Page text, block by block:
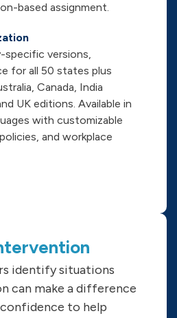
based assignment.
specific versions,
for all 50 states plus
Canada, India
UK editions. Available in
with customizable
and workplace
identify situations
can make a difference
to help